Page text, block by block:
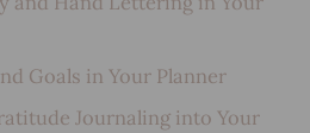
Goals in Your Planner
Journaling into Your